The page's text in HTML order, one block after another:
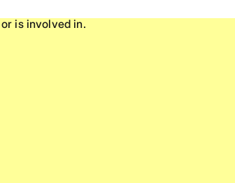
is involved in.